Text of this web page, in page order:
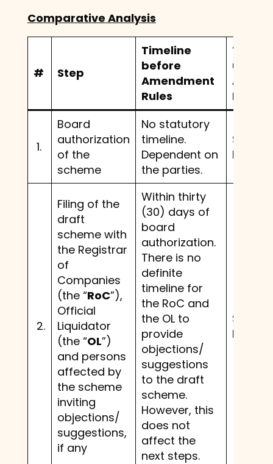
Comparative Analysis
# Step
Timeline
before
Amendment
Rules
under
Rules
1.
Board
authorization
of the
scheme
No statutory
timeline.
Dependent on
the parties.
Same
before.
2.
Filing of the
draft
scheme with
the Registrar
of
Companies
(the “RoC”),
Official
Liquidator
(the “OL”)
and persons
affected by
the scheme
inviting
objections/
suggestions,
if any
Within thirty
(30) days of
board
authorization.
There is no
definite
timeline for
the RoC and
the OL to
provide
objections/
suggestions
to the draft
scheme.
However, this
does not
affect the
next steps.
Same
before.